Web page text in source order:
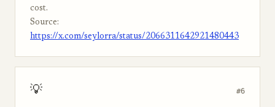
cost.
Source:
https://x.com/seylorra/status/2066311642921480443
💡 #6